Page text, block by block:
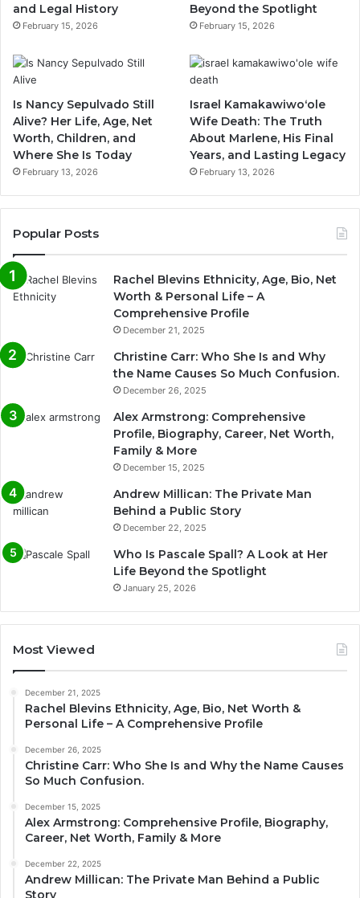
and Legal History
February 15, 2026
Beyond the Spotlight
February 15, 2026
Is Nancy Sepulvado Still
Alive? Her Life, Age, Net
Worth, Children, and
Where She Is Today
February 13, 2026
Israel Kamakawiwoʻole
Wife Death: The Truth
About Marlene, His Final
Years, and Lasting Legacy
February 13, 2026
Popular Posts
Rachel Blevins Ethnicity, Age, Bio, Net
Worth & Personal Life – A
Comprehensive Profile
December 21, 2025
Christine Carr: Who She Is and Why
the Name Causes So Much Confusion.
December 26, 2025
Alex Armstrong: Comprehensive
Profile, Biography, Career, Net Worth,
Family & More
December 15, 2025
Andrew Millican: The Private Man
Behind a Public Story
December 22, 2025
Who Is Pascale Spall? A Look at Her
Life Beyond the Spotlight
January 25, 2026
Most Viewed
December 21, 2025
Rachel Blevins Ethnicity, Age, Bio, Net Worth &
Personal Life – A Comprehensive Profile
December 26, 2025
Christine Carr: Who She Is and Why the Name Causes
So Much Confusion.
December 15, 2025
Alex Armstrong: Comprehensive Profile, Biography,
Career, Net Worth, Family & More
December 22, 2025
Andrew Millican: The Private Man Behind a Public
Story